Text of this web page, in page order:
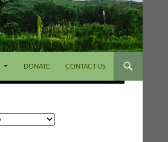
DONATE CONTACT US